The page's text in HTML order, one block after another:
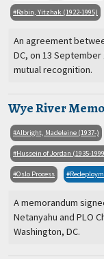
Rabin, Yitzhak (1922-1995)
An agreement
DC, on 13
mutual recognition.
Wye River
Albright, Madeleine (1937-)
Hussein of Jordan (1935-
Oslo Process
A memorandum
Netanyahu and PLO
Washington, DC.